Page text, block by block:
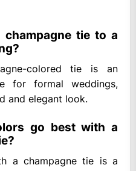
champagne tie to a
colored tie is an
for formal weddings,
and elegant look.
go best with a
a champagne tie is a